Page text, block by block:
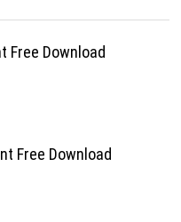
Free Download
Free Download